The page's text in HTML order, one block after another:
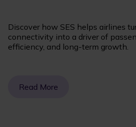
Discover how SES helps airlines
connectivity into a driver of
efficiency, and long-term growth.
Read More